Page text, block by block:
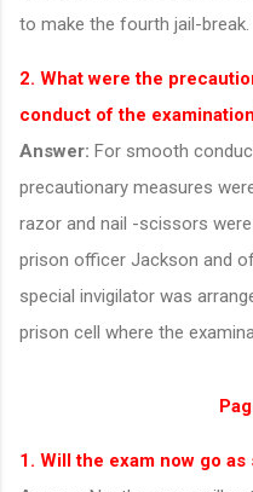
to make the fourth jail-break.
2. What were the
conduct of the
Answer: For smooth
precautionary measures
razor and nail -scissors
prison officer Jackson and
special invigilator was
prison cell where the
1. Will the exam now go